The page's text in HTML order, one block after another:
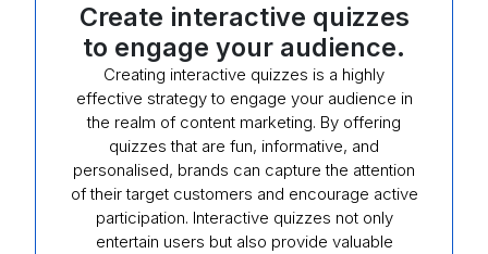
Create interactive quizzes
to engage your audience.
Creating interactive quizzes is a highly
effective strategy to engage your audience in
the realm of content marketing. By offering
quizzes that are fun, informative, and
personalised, brands can capture the attention
of their target customers and encourage active
participation. Interactive quizzes not only
entertain users but also provide valuable